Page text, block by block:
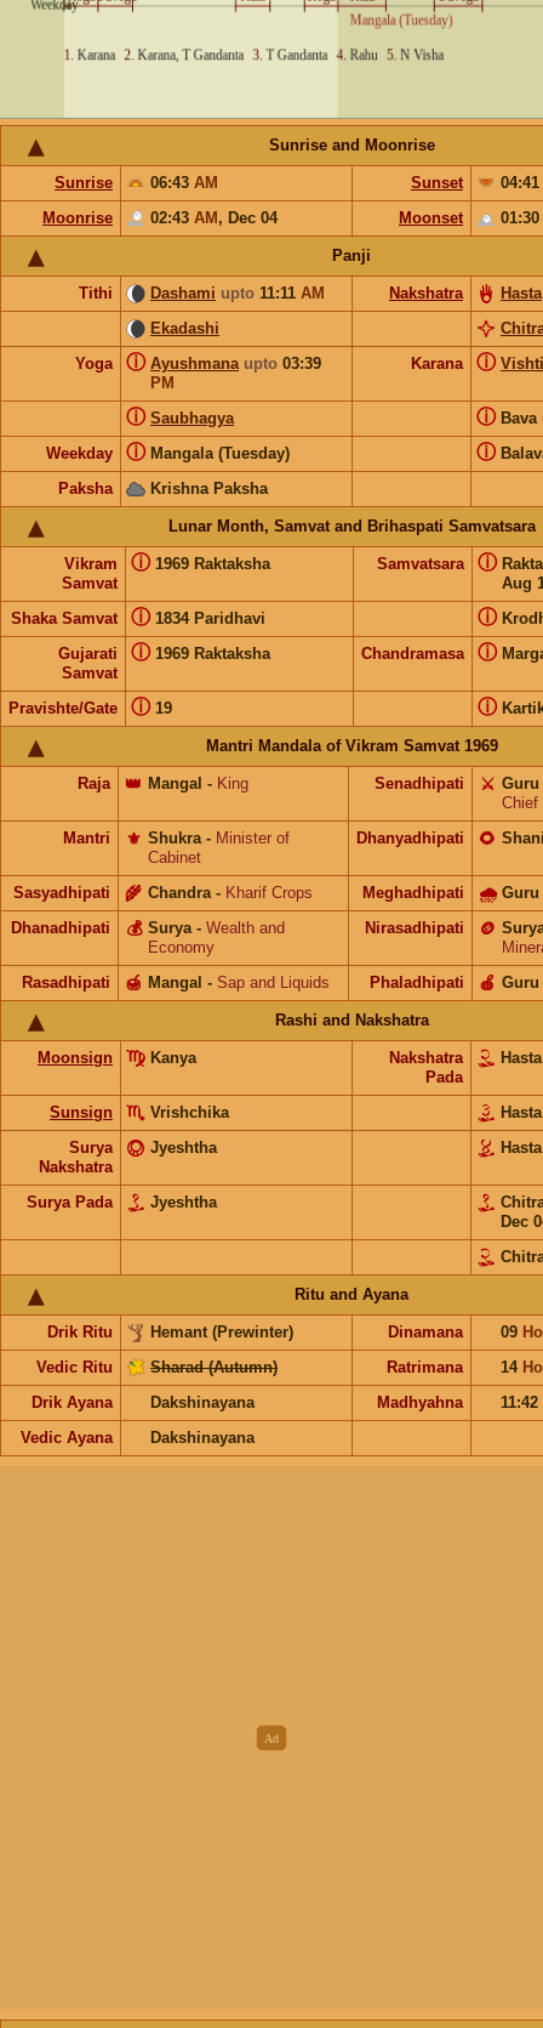
Sunrise and Moonrise
Sunrise 06:43 AM Sunset
04:41
Moonrise
02:43 AM , Dec 04 Moonset 01:30
Panji
Tithi Dashami upto 11:11 AM Nakshatra
Hasta
Ekadashi
Yoga
Ayushmana upto 03:39
PM
ⓘ Karana Vishti
ⓘ
Saubhagya
ⓘ Bava
ⓘ
Weekday Mangala (Tuesday)
ⓘ ⓘ
Paksha Krishna Paksha
Lunar Month, Samvat and Brihaspati Samvatsara
Vikram
Samvat
1969 Raktaksha
ⓘ Samvatsara
Aug
ⓘ
Shaka Samvat 1834 Paridhavi
ⓘ ⓘ
Gujarati
Samvat
1969 Raktaksha
ⓘ Chandramasa ⓘ
Pravishte/Gate 19
ⓘ ⓘ
Mantri Mandala of Vikram Samvat 1969
Raja Mangal
👑 - King Senadhipati Guru
⚔️
Chief
Mantri
Shukra
⚜️ - Minister of
Cabinet
Dhanyadhipati 🌻
Sasyadhipati Chandra
🌾 - Kharif Crops Meghadhipati Guru
🌧
Dhanadhipati
Surya
💰 - Wealth and
Economy
Nirasadhipati 🪙
Rasadhipati
Mangal
🍯 - Sap and Liquids Phaladhipati Guru
🍎
Rashi and Nakshatra
Moonsign Kanya
Nakshatra
Pada
Sunsign Vrishchika
Surya
Nakshatra
Jyeshtha
Surya Pada Jyeshtha
Dec
Ritu and Ayana
Drik Ritu Hemant (Prewinter) Dinamana 09
Vedic Ritu
Sharad (Autumn) Ratrimana 14
Drik Ayana
Dakshinayana Madhyahna
11:42
Vedic Ayana
Dakshinayana